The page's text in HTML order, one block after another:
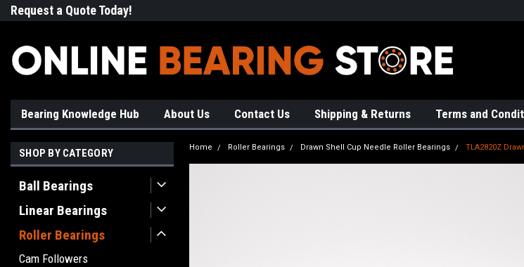
Request a Quote Today!
Bearing Knowledge Hub About Us Contact Us Shipping & Returns Terms and
SHOP BY CATEGORY
Ball Bearings
Linear Bearings
Roller Bearings
Cam Followers
Home Roller Bearings Drawn Shell Cup Needle Roller Bearings TLA2820Z